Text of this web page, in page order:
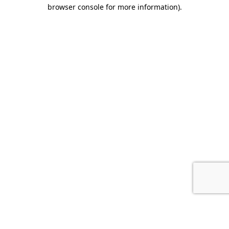
browser console for more information).